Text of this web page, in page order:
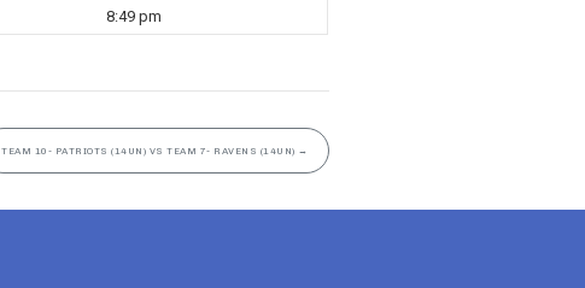
8:49 pm
TEAM 10- PATRIOTS (14UN) VS TEAM 7- RAVENS (14UN) →